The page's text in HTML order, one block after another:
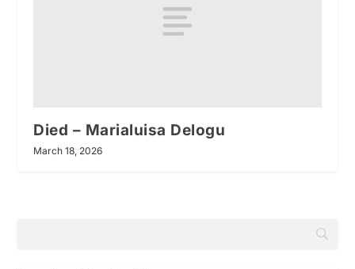
Died – Marialuisa Delogu
March 18, 2026